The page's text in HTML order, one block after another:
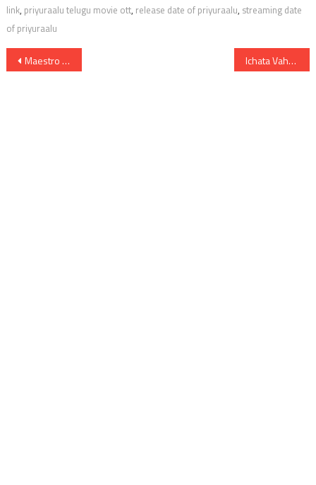
link, priyuraalu telugu movie ott, release date of priyuraalu, streaming date
of priyuraalu
Post
Maestro Digital Rights Satellite Rights OTT Theatrical Release Date And Other Details Ichata Vahanamulu Niluparadu Digital Rights OTT Release Date Movie Link Satellite Rights And Other Details